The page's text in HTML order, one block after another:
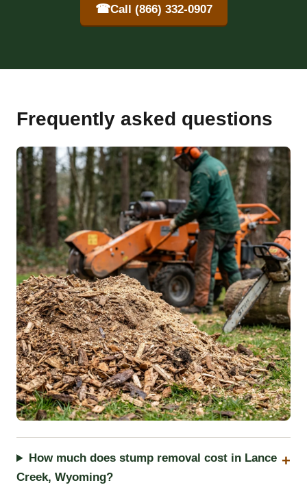
☎Call (866) 332-0907
Frequently asked questions
How much does stump removal cost in Lance
Creek, Wyoming?